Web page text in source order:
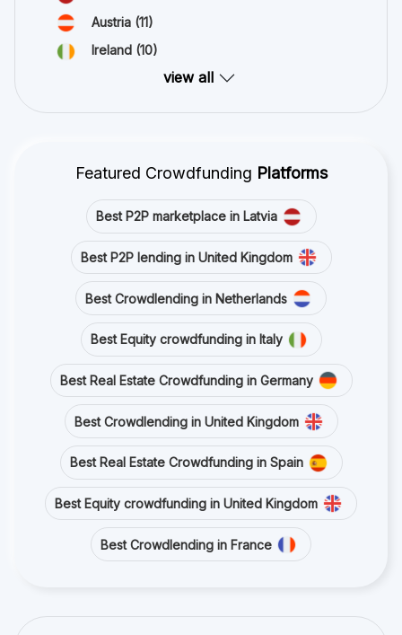
Austria (11)
Ireland (10)
view all
Featured Crowdfunding Platforms
Best P2P marketplace in Latvia
Best P2P lending in United Kingdom
Best Crowdlending in Netherlands
Best Equity crowdfunding in Italy
Best Real Estate Crowdfunding in Germany
Best Crowdlending in United Kingdom
Best Real Estate Crowdfunding in Spain
Best Equity crowdfunding in United Kingdom
Best Crowdlending in France